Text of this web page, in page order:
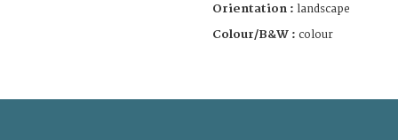
Orientation : landscape
Colour/B&W : colour